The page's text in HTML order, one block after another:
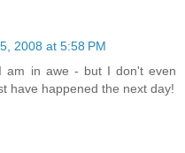
2008 at 5:58 PM
am in awe - but I don't even
have happened the next day!